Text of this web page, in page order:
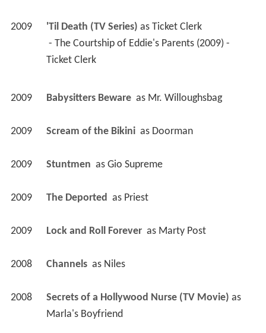
2009 'Til Death (TV Series) as Ticket Clerk
Ticket Clerk
2009 Babysitters Beware as Mr. Willoughsbag
2009 Scream of the Bikini as Doorman
2009 Stuntmen as Gio Supreme
2009 The Deported as Priest
2009 Lock and Roll Forever as Marty Post
2008 Channels as Niles
2008 Secrets of a Hollywood Nurse (TV Movie)
as
Marla's Boyfriend